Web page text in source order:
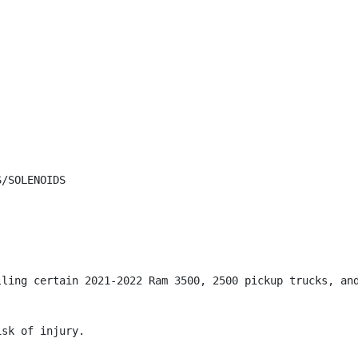
SOLENOIDS
certain 2021-2022 Ram 3500, 2500 pickup trucks,
of injury.